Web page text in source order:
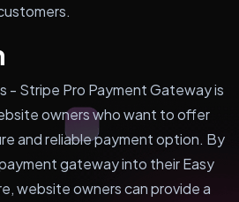
- Stripe Pro Payment Gateway is
owners who want to offer
and reliable payment option. By
gateway into their Easy
website owners can provide a